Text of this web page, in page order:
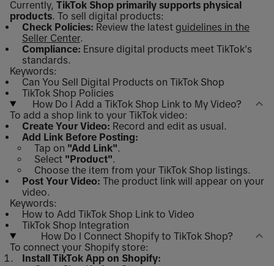
Currently, TikTok Shop primarily supports physical
products. To sell digital products:
Check Policies: Review the latest guidelines in the
Seller Center.
Compliance: Ensure digital products meet TikTok's
standards.
Keywords:
Can You Sell Digital Products on TikTok Shop
TikTok Shop Policies
How Do I Add a TikTok Shop Link to My Video?
To add a shop link to your TikTok video:
Create Your Video: Record and edit as usual.
Add Link Before Posting:
Tap on "Add Link".
Select "Product".
Choose the item from your TikTok Shop listings.
Post Your Video: The product link will appear on your
video.
Keywords:
How to Add TikTok Shop Link to Video
TikTok Shop Integration
How Do I Connect Shopify to TikTok Shop?
To connect your Shopify store:
Install TikTok App on Shopify: